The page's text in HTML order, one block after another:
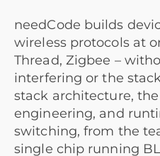
needCode builds
wireless protocols at
Thread, Zigbee –
interfering or the
stack architecture,
engineering, and
switching, from the
single chip running